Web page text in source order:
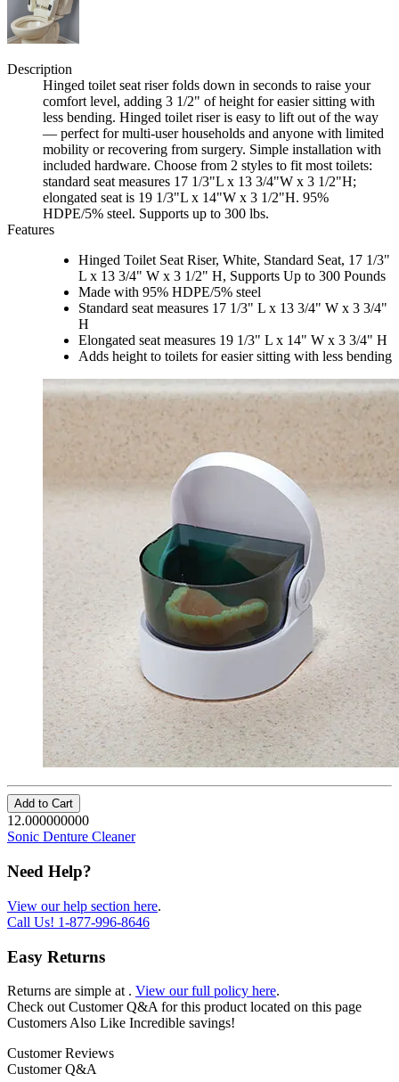
Description
Hinged toilet seat riser folds down in seconds to raise your
comfort level, adding 3 1/2" of height for easier sitting with
less bending. Hinged toilet riser is easy to lift out of the way
— perfect for multi-user households and anyone with limited
mobility or recovering from surgery. Simple installation with
included hardware. Choose from 2 styles to fit most toilets:
standard seat measures 17 1/3"L x 13 3/4"W x 3 1/2"H;
elongated seat is 19 1/3"L x 14"W x 3 1/2"H. 95%
HDPE/5% steel. Supports up to 300 lbs.
Features
Hinged Toilet Seat Riser, White, Standard Seat, 17 1/3"
L x 13 3/4" W x 3 1/2" H, Supports Up to 300 Pounds
Made with 95% HDPE/5% steel
Standard seat measures 17 1/3" L x 13 3/4" W x 3 3/4"
H
Elongated seat measures 19 1/3" L x 14" W x 3 3/4" H
Adds height to toilets for easier sitting with less bending
Add to Cart
12.000000000
Sonic Denture Cleaner
Need Help?
View our help section here.
Call Us! 1-877-996-8646
Easy Returns
Returns are simple at . View our full policy here.
Check out Customer Q&A for this product located on this page
Customers Also Like Incredible savings!
Customer Reviews
Customer Q&A